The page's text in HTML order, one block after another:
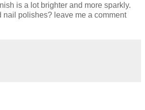
is a lot brighter and more sparkly.
nail polishes? leave me a comment